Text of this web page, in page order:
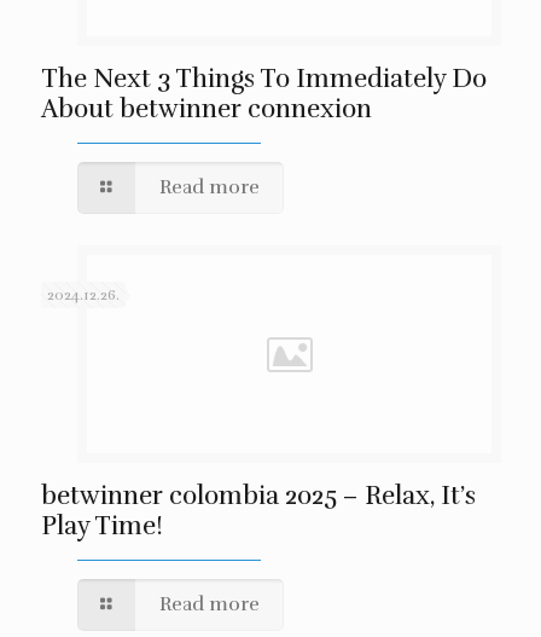
The Next 3 Things To Immediately Do
About betwinner connexion
Read more
2024.12.26.
betwinner colombia 2025 – Relax, It’s
Play Time!
Read more